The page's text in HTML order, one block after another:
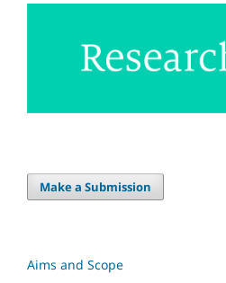
Make a Submission
Aims and Scope